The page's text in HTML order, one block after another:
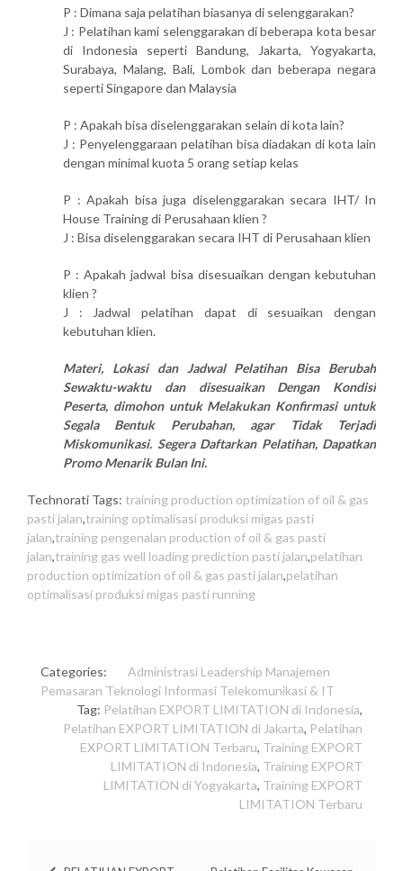
P : Dimana saja pelatihan biasanya di selenggarakan?
J : Pelatihan kami selenggarakan di beberapa kota besar
di Indonesia seperti Bandung, Jakarta, Yogyakarta,
Surabaya, Malang, Bali, Lombok dan beberapa negara
seperti Singapore dan Malaysia
P : Apakah bisa diselenggarakan selain di kota lain?
J : Penyelenggaraan pelatihan bisa diadakan di kota lain
dengan minimal kuota 5 orang setiap kelas
P : Apakah bisa juga diselenggarakan secara IHT/ In
House Training di Perusahaan klien ?
J : Bisa diselenggarakan secara IHT di Perusahaan klien
P : Apakah jadwal bisa disesuaikan dengan kebutuhan
klien ?
J : Jadwal pelatihan dapat di sesuaikan dengan
kebutuhan klien.
Materi, Lokasi dan Jadwal Pelatihan Bisa Berubah
Sewaktu-waktu dan disesuaikan Dengan Kondisi
Peserta, dimohon untuk Melakukan Konfirmasi untuk
Segala Bentuk Perubahan, agar Tidak Terjadi
Miskomunikasi. Segera Daftarkan Pelatihan, Dapatkan
Promo Menarik Bulan Ini.
Technorati Tags: training production optimization of oil & gas
pasti jalan,training optimalisasi produksi migas pasti
jalan,training pengenalan production of oil & gas pasti
jalan,training gas well loading prediction pasti jalan,pelatihan
production optimization of oil & gas pasti jalan,pelatihan
optimalisasi produksi migas pasti running
Categories: Administrasi Leadership Manajemen
Pemasaran Teknologi Informasi Telekomunikasi & IT
Tag: Pelatihan EXPORT LIMITATION di Indonesia,
Pelatihan EXPORT LIMITATION di Jakarta, Pelatihan
EXPORT LIMITATION Terbaru, Training EXPORT
LIMITATION di Indonesia, Training EXPORT
LIMITATION di Yogyakarta, Training EXPORT
LIMITATION Terbaru